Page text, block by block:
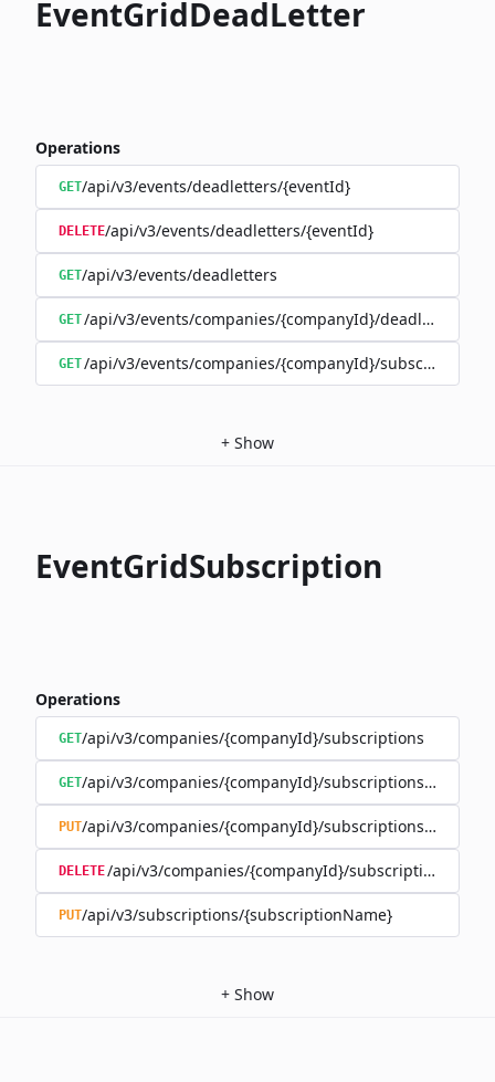
EventGridDeadLetter
Operations
GET/api/v3/events/deadletters/{eventId}
DELETE/api/v3/events/deadletters/{eventId}
GET/api/v3/events/deadletters
GET/api/v3/events/companies/{companyId}/deadletters
GET/api/v3/events/companies/{companyId}/
+ Show
EventGridSubscription
Operations
GET/api/v3/companies/{companyId}/subscriptions
GET/api/v3/companies/{companyId}/subscriptions/
PUT/api/v3/companies/{companyId}/subscriptions/
DELETE/api/v3/companies/{companyId}/subscriptions/
PUT/api/v3/subscriptions/{subscriptionName}
+ Show